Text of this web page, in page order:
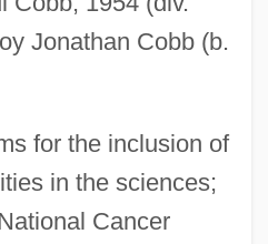
Jonathan Cobb (b.
for the inclusion of
in the sciences;
Cancer